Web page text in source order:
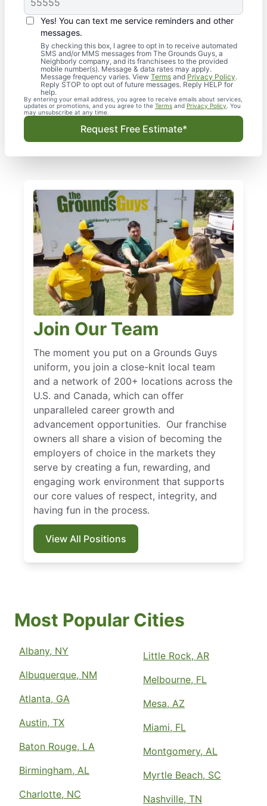
Yes! You can text me service reminders and other
messages.
By checking this box, I agree to opt in to receive automated
SMS and/or MMS messages from The Grounds Guys, a
Neighborly company, and its franchisees to the provided
mobile number(s). Message & data rates may apply.
Message frequency varies. View Terms and Privacy Policy.
Reply STOP to opt out of future messages. Reply HELP for
help.
By entering your email address, you agree to receive emails about services,
updates or promotions, and you agree to the Terms and Privacy Policy . You
may unsubscribe at any time.
Request Free Estimate*
Join Our Team
The moment you put on a Grounds Guys
uniform, you join a close-knit local team
and a network of 200+ locations across the
U.S. and Canada, which can offer
unparalleled career growth and
advancement opportunities. Our franchise
owners all share a vision of becoming the
employers of choice in the markets they
serve by creating a fun, rewarding, and
engaging work environment that supports
our core values of respect, integrity, and
having fun in the process.
View All Positions
Most Popular Cities
Albany, NY
Albuquerque, NM
Atlanta, GA
Austin, TX
Baton Rouge, LA
Birmingham, AL
Charlotte, NC
Little Rock, AR
Melbourne, FL
Mesa, AZ
Miami, FL
Montgomery, AL
Myrtle Beach, SC
Nashville, TN